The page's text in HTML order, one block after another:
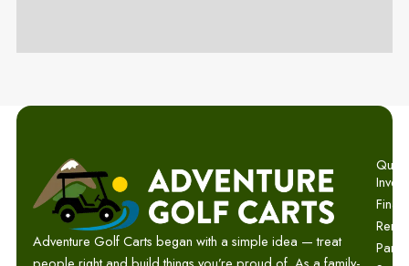
Adventure Golf Carts began with a simple idea — treat
Parts